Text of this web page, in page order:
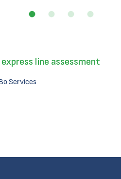
express line assessment
Services